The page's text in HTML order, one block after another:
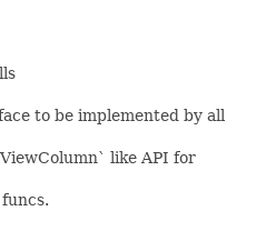
to be implemented by all
like API for